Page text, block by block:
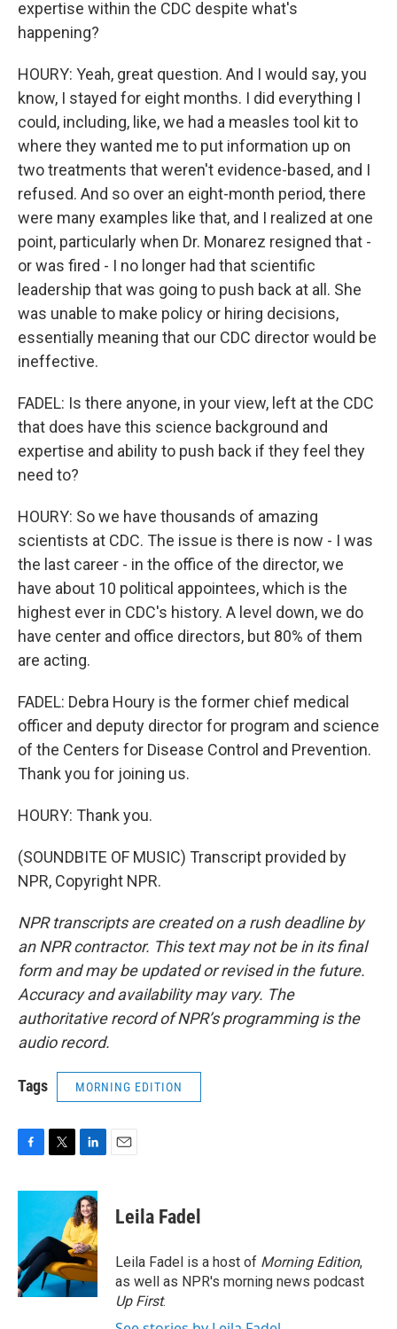
expertise within the CDC despite what's
happening?
HOURY: Yeah, great question. And I would say, you
know, I stayed for eight months. I did everything I
could, including, like, we had a measles tool kit to
where they wanted me to put information up on
two treatments that weren't evidence-based, and I
refused. And so over an eight-month period, there
were many examples like that, and I realized at one
point, particularly when Dr. Monarez resigned that -
or was fired - I no longer had that scientific
leadership that was going to push back at all. She
was unable to make policy or hiring decisions,
essentially meaning that our CDC director would be
ineffective.
FADEL: Is there anyone, in your view, left at the CDC
that does have this science background and
expertise and ability to push back if they feel they
need to?
HOURY: So we have thousands of amazing
scientists at CDC. The issue is there is now - I was
the last career - in the office of the director, we
have about 10 political appointees, which is the
highest ever in CDC's history. A level down, we do
have center and office directors, but 80% of them
are acting.
FADEL: Debra Houry is the former chief medical
officer and deputy director for program and science
of the Centers for Disease Control and Prevention.
Thank you for joining us.
HOURY: Thank you.
(SOUNDBITE OF MUSIC) Transcript provided by
NPR, Copyright NPR.
NPR transcripts are created on a rush deadline by
an NPR contractor. This text may not be in its final
form and may be updated or revised in the future.
Accuracy and availability may vary. The
authoritative record of NPR’s programming is the
audio record.
Tags MORNING EDITION
c
o
o
k
i
t
e
r
n
k
e
d
I
n
Leila Fadel
Leila Fadel is a host of Morning Edition,
as well as NPR's morning news podcast
Up First.